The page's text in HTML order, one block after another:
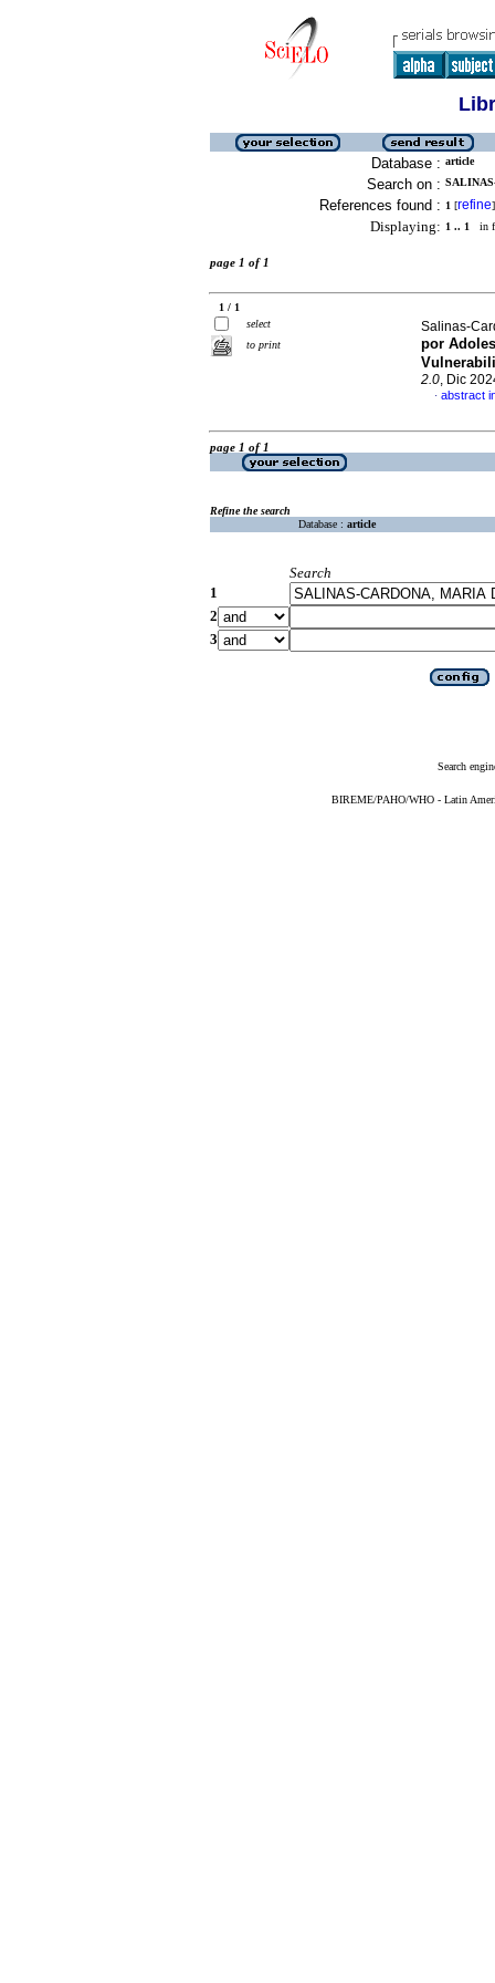
Database : article
Search on :
References found : 1 [refine]
Displaying: 1 .. 1 in
page 1 of 1
1 / 1
select
to print
Salinas-
por
2.0, Dic
· abstract
page 1 of 1
Refine the search
Database : article
Search
1
2
3
Search
BIREME/PAHO/WHO - Latin